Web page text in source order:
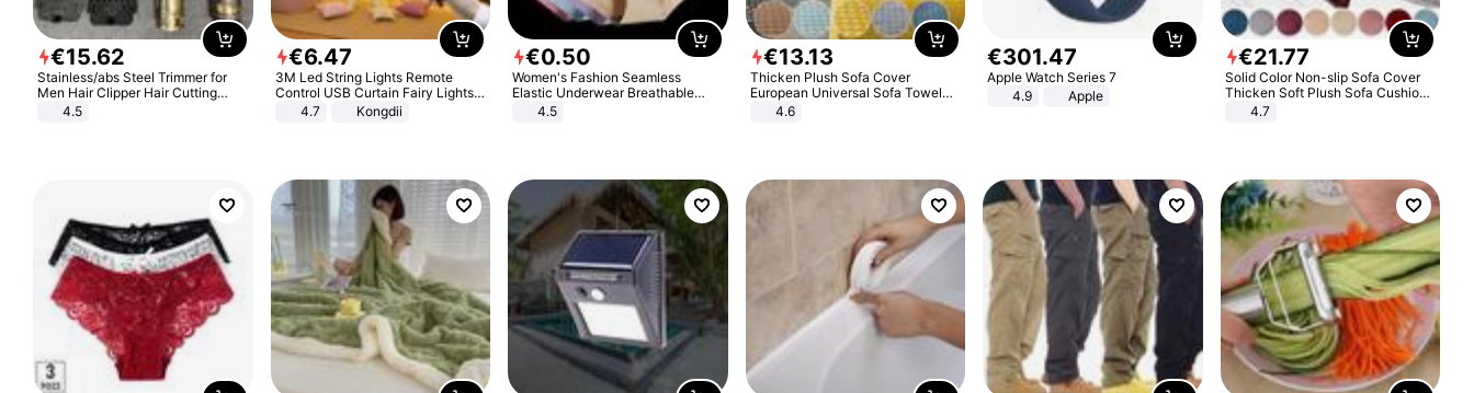
€15.62
Stainless/abs Steel Trimmer for
Men Hair Clipper Hair Cutting
Machine Professional Baldheaded
4.5
€6.47
3M Led String Lights Remote
Control USB Curtain Fairy Lights
Garland Led For Wedding Party
Christmas Window Home Outdoor
4.7 Kongdii
€0.50
Women's Fashion Seamless
Elastic Underwear Breathable
Quick-Dry Ice Silk Panties Briefs
4.5
€13.13
Thicken Plush Sofa Cover
European Universal Sofa Towel
Cover Slip Resistant Couch Cover
4.6
€301.47
Apple Watch Series 7
4.9
Apple
€21.77
Solid Color Non-slip Sofa Cover
Thicken Soft Plush Sofa Cushion
Towel for Living Room Furniture
4.7